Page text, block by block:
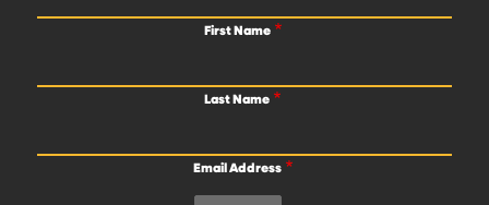
First Name
Last Name
Email Address